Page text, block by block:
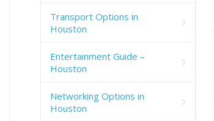
Transport Options in
Houston
Entertainment Guide –
Houston
Networking Options in
Houston